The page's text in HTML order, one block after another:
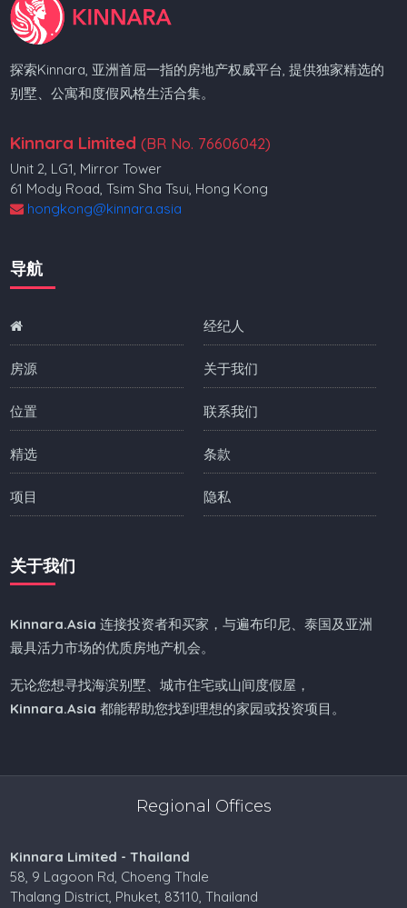
探索Kinnara, 亚洲首屈一指的房地产权威平台, 提供独家精选的
别墅、公寓和度假风格生活合集。
Kinnara Limited (BR No. 76606042)
Unit 2, LG1, Mirror Tower
61 Mody Road, Tsim Sha Tsui, Hong Kong
hongkong@kinnara.asia
导航
房源
位置
精选
项目
经纪人
关于我们
联系我们
条款
隐私
关于我们
Kinnara.Asia 连接投资者和买家，与遍布印尼、泰国及亚洲
最具活力市场的优质房地产机会。
无论您想寻找海滨别墅、城市住宅或山间度假屋，
Kinnara.Asia 都能帮助您找到理想的家园或投资项目。
Regional Offices
Kinnara Limited - Thailand
58, 9 Lagoon Rd, Choeng Thale
Thalang District, Phuket, 83110, Thailand